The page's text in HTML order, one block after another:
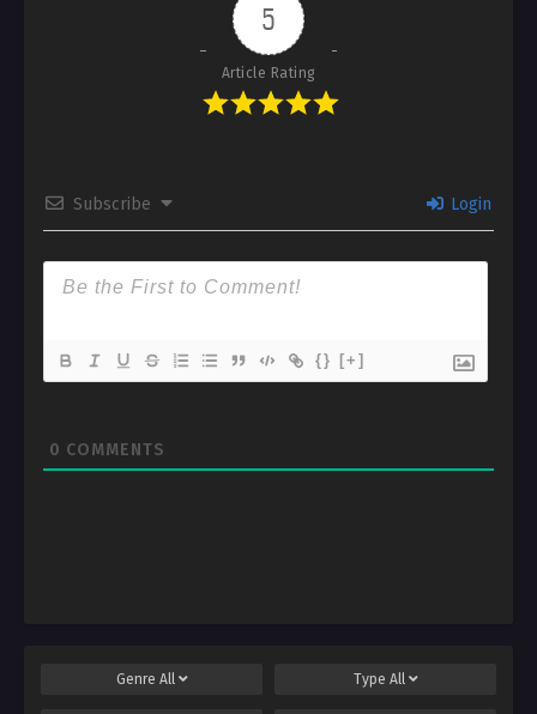
5
Article Rating
Subscribe Login
{} [+]
0 COMMENTS
Genre All Type All